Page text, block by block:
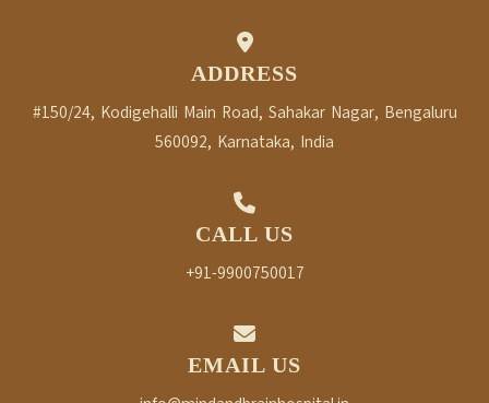
ADDRESS
#150/24, Kodigehalli Main Road, Sahakar Nagar, Bengaluru
560092, Karnataka, India
CALL US
+91-9900750017
EMAIL US